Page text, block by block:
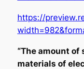
https://
“The amount
materials of